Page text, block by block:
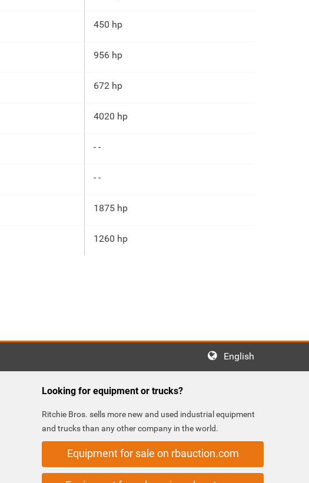
450 hp
956 hp
672 hp
4020 hp
- -
- -
1875 hp
1260 hp
English
Looking for equipment or trucks?
Ritchie Bros. sells more new and used industrial equipment
and trucks than any other company in the world.
Equipment for sale on rbauction.com